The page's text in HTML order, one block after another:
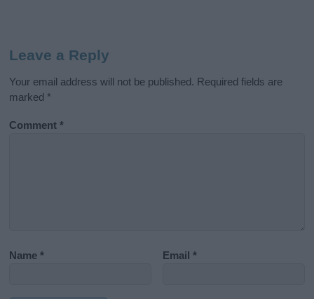
Leave a Reply
Your email address will not be published. Required fields are
marked *
Comment*
Name* Email*